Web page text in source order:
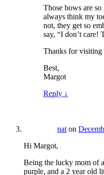
Those bows are
always think my
not, they get so
say, “I don’t care!
Thanks for visiting
Best,
Margot
Reply ↓
nat on
Hi Margot,
Being the lucky mom of
purple, and a 2 year old